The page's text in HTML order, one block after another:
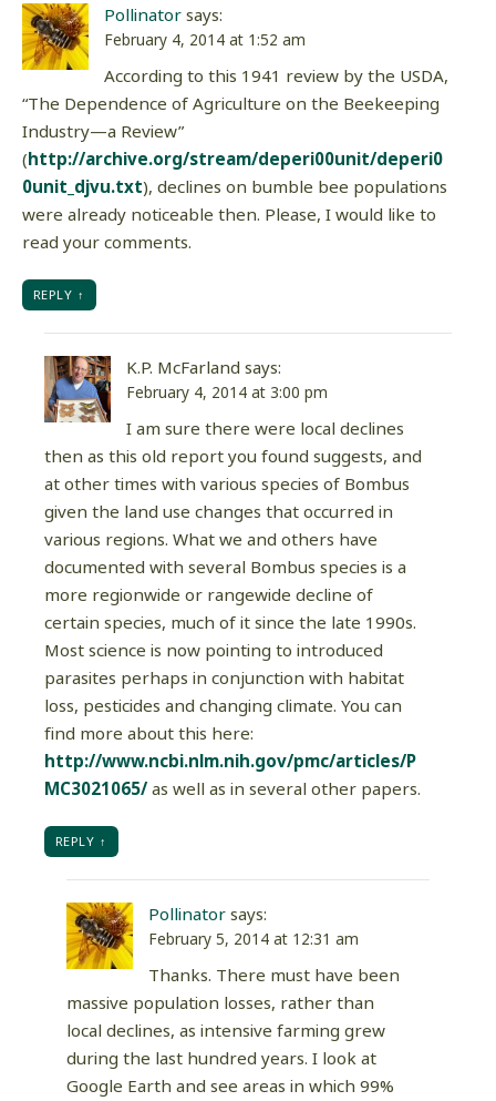
Pollinatorsays:
February 4, 2014 at 1:52 am
According to this 1941 review by the USDA,
“The Dependence of Agriculture on the Beekeeping
Industry—a Review”
(http://archive.org/stream/deperi00unit/deperi0
0unit_djvu.txt), declines on bumble bee populations
were already noticeable then. Please, I would like to
read your comments.
REPLY
K.P. McFarland says:
February 4, 2014 at 3:00 pm
I am sure there were local declines
then as this old report you found suggests, and
at other times with various species of Bombus
given the land use changes that occurred in
various regions. What we and others have
documented with several Bombus species is a
more regionwide or rangewide decline of
certain species, much of it since the late 1990s.
Most science is now pointing to introduced
parasites perhaps in conjunction with habitat
loss, pesticides and changing climate. You can
find more about this here:
http://www.ncbi.nlm.nih.gov/pmc/articles/P
MC3021065/as well as in several other papers.
REPLY
Pollinatorsays:
February 5, 2014 at 12:31 am
Thanks. There must have been
massive population losses, rather than
local declines, as intensive farming grew
during the last hundred years. I look at
Google Earth and see areas in which 99%